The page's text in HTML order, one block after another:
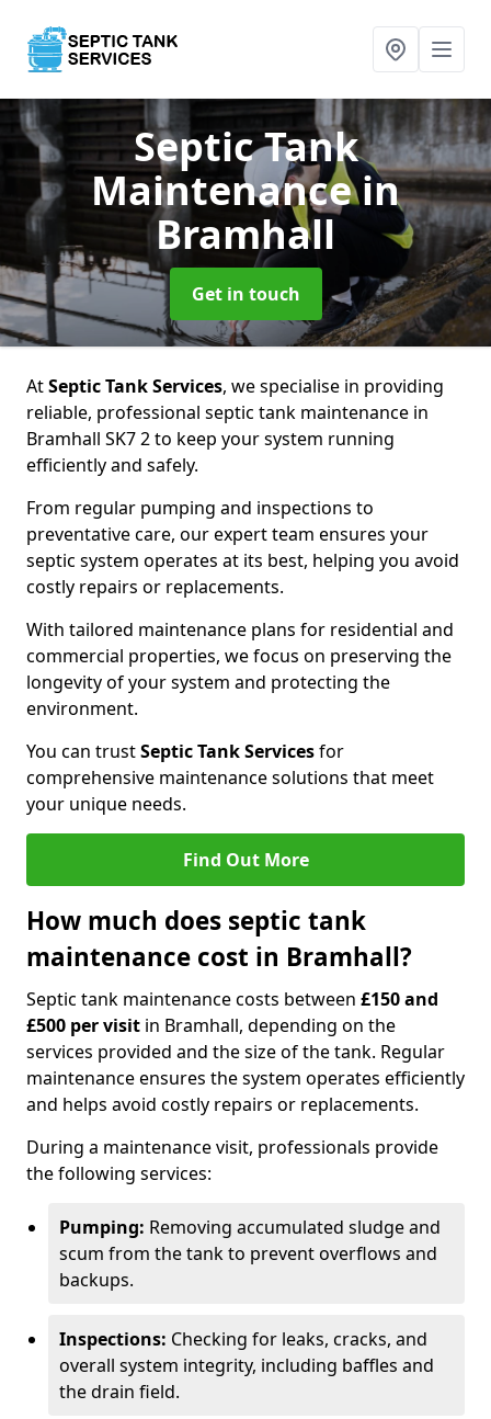
Septic Tank
Maintenancein
Bramhall
Get in touch
AtSeptic Tank Services, we specialise in providing
reliable, professional septic tank maintenance in
Bramhall SK7 2 to keep your system running
efficiently and safely.
From regular pumping and inspections to
preventative care, our expert team ensures your
septic system operates at its best, helping you avoid
costly repairs or replacements.
With tailored maintenance plans for residential and
commercial properties, we focus on preserving the
longevity of your system and protecting the
environment.
You can trustSeptic Tank Servicesfor
comprehensive maintenance solutions that meet
your unique needs.
Find Out More
How much does septic tank
maintenance cost in Bramhall?
Septic tank maintenance costs between £150 and
£500 per visit in Bramhall, depending on the
services provided and the size of the tank. Regular
maintenance ensures the system operates efficiently
and helps avoid costly repairs or replacements.
During a maintenance visit, professionals provide
the following services:
Pumping: Removing accumulated sludge and
scum from the tank to prevent overflows and
backups.
Inspections: Checking for leaks, cracks, and
overall system integrity, including baffles and
the drain field.